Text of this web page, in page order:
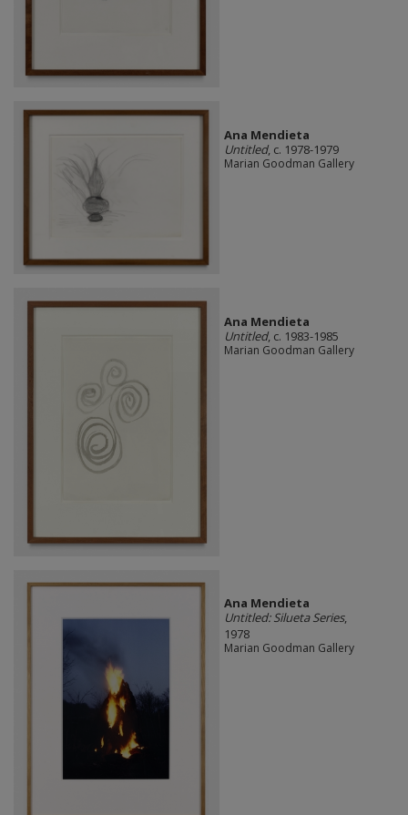
Ana Mendieta
Untitled, c. 1978-1979
Marian Goodman Gallery
Ana Mendieta
Untitled, c. 1983-1985
Marian Goodman Gallery
Ana Mendieta
Untitled: Silueta Series,
1978
Marian Goodman Gallery